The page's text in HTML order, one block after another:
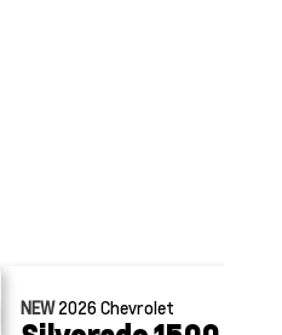
NEW2026Chevrolet